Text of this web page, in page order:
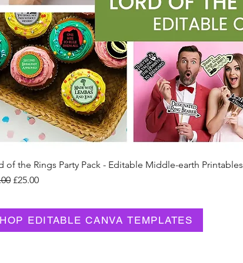
of the Rings Party Pack - Editable Middle-earth Printables
Price
Sale Price
£25.00
EDITABLE CANVA TEMPLATES